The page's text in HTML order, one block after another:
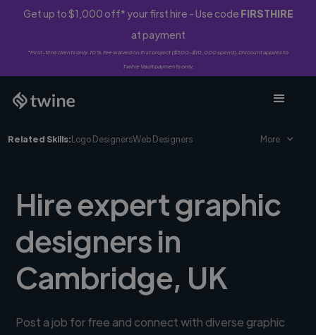
Get up to $1,000 off* your first hire - Use code FIRSTHIRE
at payment
*First-time clients only. 10% fee waived on first project ($500-$10,000 spend). Discount applies to
Twine Vault payments only.
Related Skills:Logo DesignersWeb Designers More
Hire expert graphic
designers in
Cambridge, UK
Post a job for free and connect with diverse graphic